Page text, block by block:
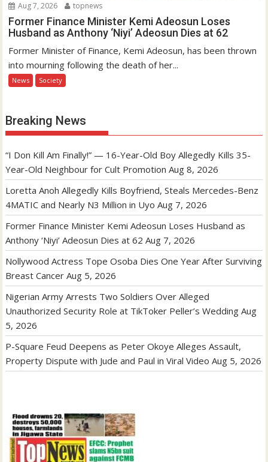
Aug 7, 2026 topnews
Former Finance Minister Kemi Adeosun Loses
Husband as Anthony ‘Niyi’ Adeosun Dies at 62
Former Minister of Finance, Kemi Adeosun, has been thrown
into mourning following the death of her...
News Society
Breaking News
“I Don Kill Am Finally!” — 16-Year-Old Boy Allegedly Kills 35-
Year-Old Neighbour for Cult Promotion Aug 8, 2026
Loretta Anoh Allegedly Kills Boyfriend, Steals Mercedes-Benz
4MATIC and Nearly N3 Million in Uyo Aug 7, 2026
Former Finance Minister Kemi Adeosun Loses Husband as
Anthony ‘Niyi’ Adeosun Dies at 62 Aug 7, 2026
Nollywood Actress Tope Osoba Dies One Year After Surviving
Breast Cancer Aug 5, 2026
Nigerian Army Arrests Two Soldiers Over Alleged
Unauthorized Security Role at TikToker Peller’s Wedding Aug
5, 2026
P-Square Feud Deepens as Peter Okoye Alleges Assault,
Property Dispute with Jude and Paul in Viral Video Aug 5, 2026